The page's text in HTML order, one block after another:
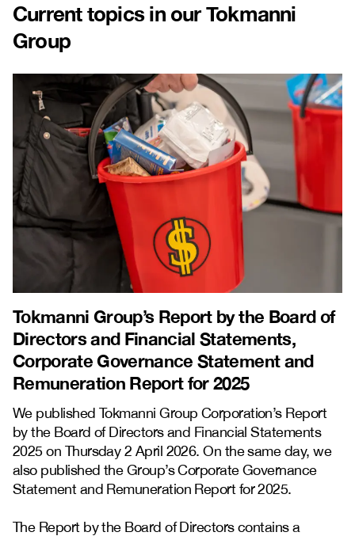
Current topics in our Tokmanni
Group
Tokmanni Group’s Report by the Board of
Directors and Financial Statements,
Corporate Governance Statement and
Remuneration Report for 2025
We published Tokmanni Group Corporation’s Report
by the Board of Directors and Financial Statements
2025 on Thursday 2 April 2026. On the same day, we
also published the Group’s Corporate Governance
Statement and Remuneration Report for 2025.
The Report by the Board of Directors contains a